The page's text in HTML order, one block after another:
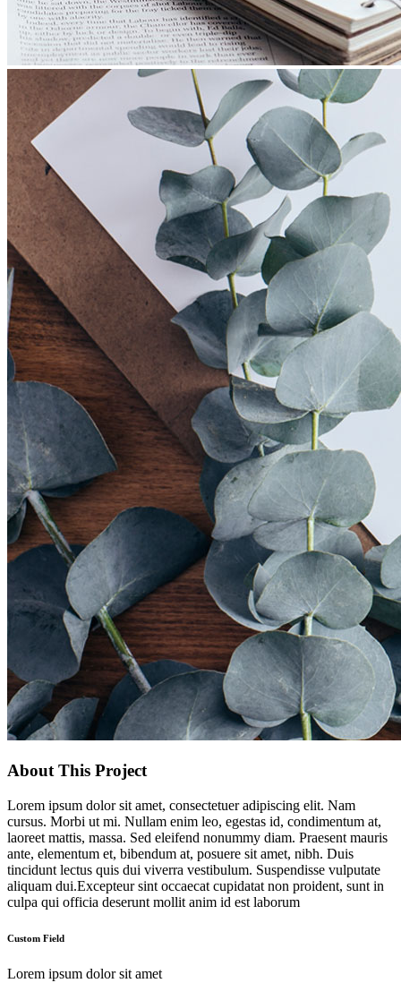
About This Project
Lorem ipsum dolor sit amet, consectetuer adipiscing elit. Nam
cursus. Morbi ut mi. Nullam enim leo, egestas id, condimentum at,
laoreet mattis, massa. Sed eleifend nonummy diam. Praesent mauris
ante, elementum et, bibendum at, posuere sit amet, nibh. Duis
tincidunt lectus quis dui viverra vestibulum. Suspendisse vulputate
aliquam dui.Excepteur sint occaecat cupidatat non proident, sunt in
culpa qui officia deserunt mollit anim id est laborum
Custom Field
Lorem ipsum dolor sit amet